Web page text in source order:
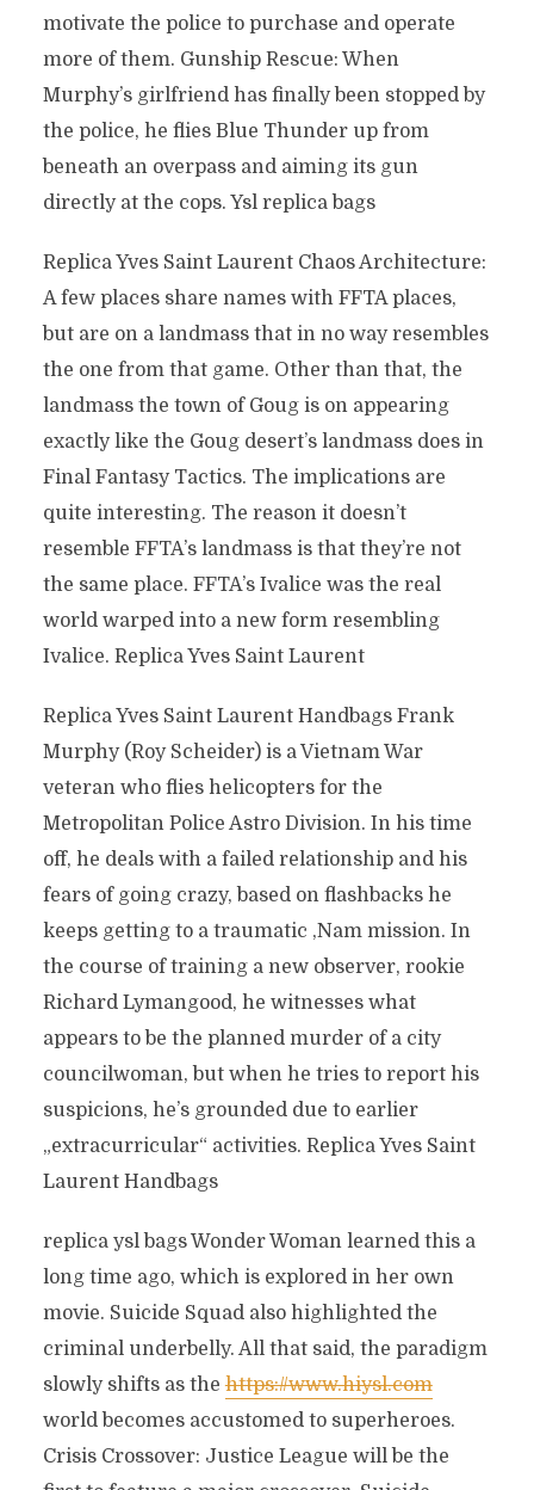
motivate the police to purchase and operate
more of them. Gunship Rescue: When
Murphy’s girlfriend has finally been stopped by
the police, he flies Blue Thunder up from
beneath an overpass and aiming its gun
directly at the cops. Ysl replica bags
Replica Yves Saint Laurent Chaos Architecture:
A few places share names with FFTA places,
but are on a landmass that in no way resembles
the one from that game. Other than that, the
landmass the town of Goug is on appearing
exactly like the Goug desert’s landmass does in
Final Fantasy Tactics. The implications are
quite interesting. The reason it doesn’t
resemble FFTA’s landmass is that they’re not
the same place. FFTA’s Ivalice was the real
world warped into a new form resembling
Ivalice. Replica Yves Saint Laurent
Replica Yves Saint Laurent Handbags Frank
Murphy (Roy Scheider) is a Vietnam War
veteran who flies helicopters for the
Metropolitan Police Astro Division. In his time
off, he deals with a failed relationship and his
fears of going crazy, based on flashbacks he
keeps getting to a traumatic ‚Nam mission. In
the course of training a new observer, rookie
Richard Lymangood, he witnesses what
appears to be the planned murder of a city
councilwoman, but when he tries to report his
suspicions, he’s grounded due to earlier
„extracurricular“ activities. Replica Yves Saint
Laurent Handbags
replica ysl bags Wonder Woman learned this a
long time ago, which is explored in her own
movie. Suicide Squad also highlighted the
criminal underbelly. All that said, the paradigm
slowly shifts as thehttps://www.hiysl.com
world becomes accustomed to superheroes.
Crisis Crossover: Justice League will be the